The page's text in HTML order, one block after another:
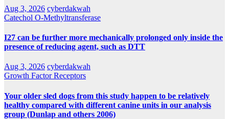
Aug 3, 2026 cyberdakwah
Catechol O-Methyltransferase
I27 can be further more mechanically prolonged only inside the
presence of reducing agent, such as DTT
Aug 3, 2026 cyberdakwah
Growth Factor Receptors
Your older sled dogs from this study happen to be relatively
healthy compared with different canine units in our analysis
group (Dunlap and others 2006)